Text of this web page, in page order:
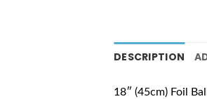
DESCRIPTION
18″ (45cm) Foil